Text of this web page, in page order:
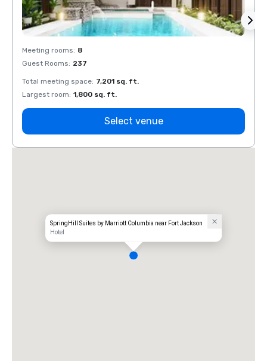
Meeting rooms: 8
Guest Rooms: 237
Total meeting space: 7,201 sq. ft.
Largest room: 1,800 sq. ft.
Select venue
SpringHill Suites by Marriott Columbia near Fort Jackson
Hotel